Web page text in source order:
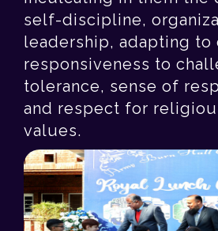
self-discipline,
leadership, adapting to
responsiveness to
tolerance, sense of
and respect for
values.